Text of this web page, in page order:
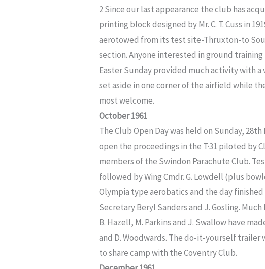
2 Since our last appearance the club has
printing block designed by Mr. C. T. Cuss in
aerotowed from its test site-Thruxton-to
section. Anyone interested in ground
Easter Sunday provided much activity with
set aside in one corner of the airfield while
most welcome.
October 1961
The Club Open Day was held on Sunday,
open the proceedings in the T·31 piloted by
members of the Swindon Parachute Club.
followed by Wing Cmdr. G. Lowdell (plus
Olympia type aerobatics and the day
Secretary Beryl Sanders and J. Gosling.
B. Hazell, M. Parkins and J. Swallow have
and D. Woodwards. The do-it-yourself
to share camp with the Coventry Club.